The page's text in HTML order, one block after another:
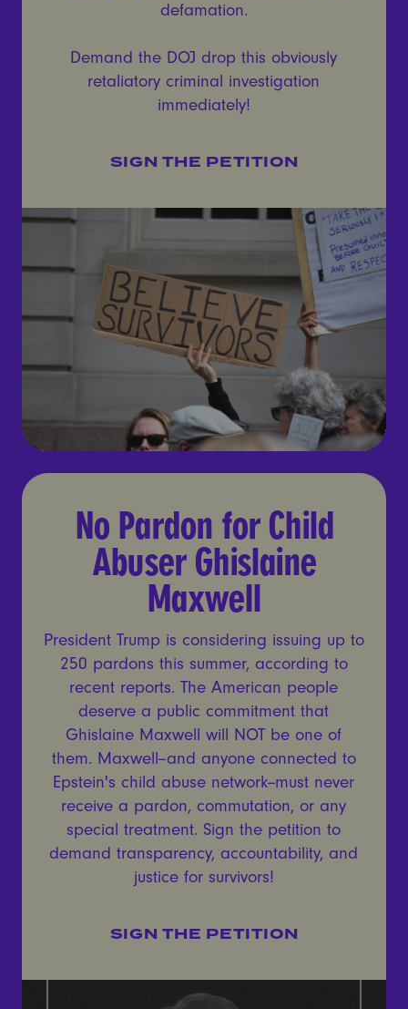
defamation.
Demand the DOJ drop this obviously
retaliatory criminal investigation
immediately!
SIGN THE PETITION
No Pardon for Child
No Pardon for Child
Abuser Ghislaine
Maxwell
President Trump is considering issuing up to
250 pardons this summer, according to
recent reports. The American people
deserve a public commitment that
Ghislaine Maxwell will NOT be one of
them. Maxwell--and anyone connected to
Epstein's child abuse network--must never
receive a pardon, commutation, or any
special treatment. Sign the petition to
demand transparency, accountability, and
justice for survivors!
SIGN THE PETITION